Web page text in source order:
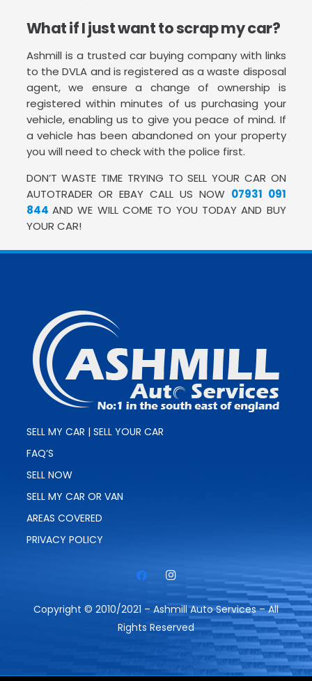
What if I just want to scrap my car?
Ashmill is a trusted car buying company with links
to the DVLA and is registered as a waste disposal
agent, we ensure a change of ownership is
registered within minutes of us purchasing your
vehicle, enabling us to give you peace of mind. If
a vehicle has been abandoned on your property
you will need to check with the police first.
DON’T WASTE TIME TRYING TO SELL YOUR CAR ON
AUTOTRADER OR EBAY CALL US NOW 07931 091
844 AND WE WILL COME TO YOU TODAY AND BUY
YOUR CAR!
SELL MY CAR | SELL YOUR CAR
FAQ’S
SELL NOW
SELL MY CAR OR VAN
AREAS COVERED
PRIVACY POLICY
Copyright © 2010/2021 – Ashmill Auto Services – All
Rights Reserved